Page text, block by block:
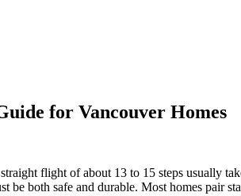
for Vancouver Homes
flight of about 13 to 15 steps usually
be both safe and durable. Most homes pair